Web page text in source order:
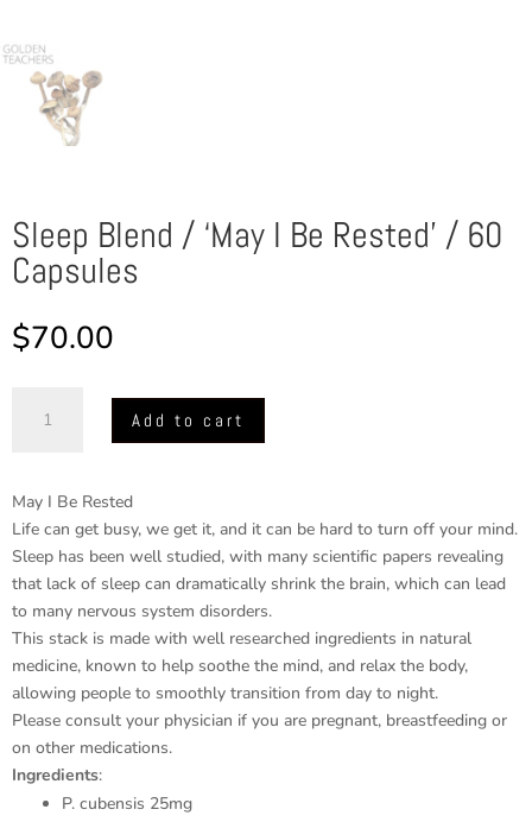
Sleep Blend / ‘May I Be Rested’ / 60
Capsules
$70.00
Blend
I
Be
Rested'
/
60
Capsules
quantity
Add to cart
May I Be Rested
Life can get busy, we get it, and it can be hard to turn off your mind.
Sleep has been well studied, with many scientific papers revealing
that lack of sleep can dramatically shrink the brain, which can lead
to many nervous system disorders.
This stack is made with well researched ingredients in natural
medicine, known to help soothe the mind, and relax the body,
allowing people to smoothly transition from day to night.
Please consult your physician if you are pregnant, breastfeeding or
on other medications.
Ingredients:
P. cubensis 25mg